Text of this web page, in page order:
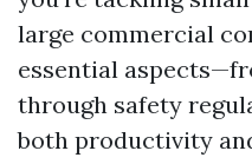
large commercial
essential
through safety
both productivity